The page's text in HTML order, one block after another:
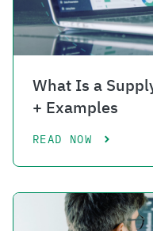
What Is a
+ Examples
READ NOW